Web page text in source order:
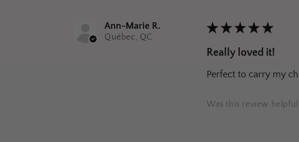
Ann-Marie R.
Québec, QC
★ ★ ★ ★ ★
Really loved it!
Perfect to carry my
Was this review